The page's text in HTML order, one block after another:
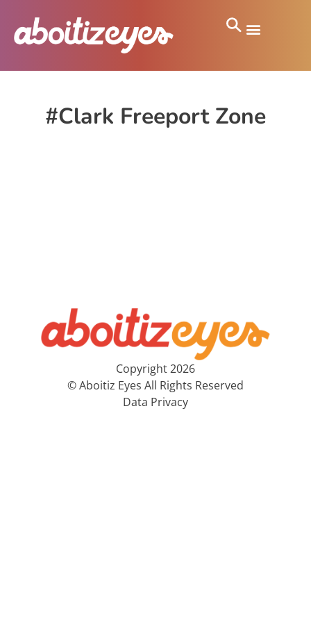
#Clark Freeport Zone
Copyright 2026
© Aboitiz Eyes All Rights Reserved
Data Privacy